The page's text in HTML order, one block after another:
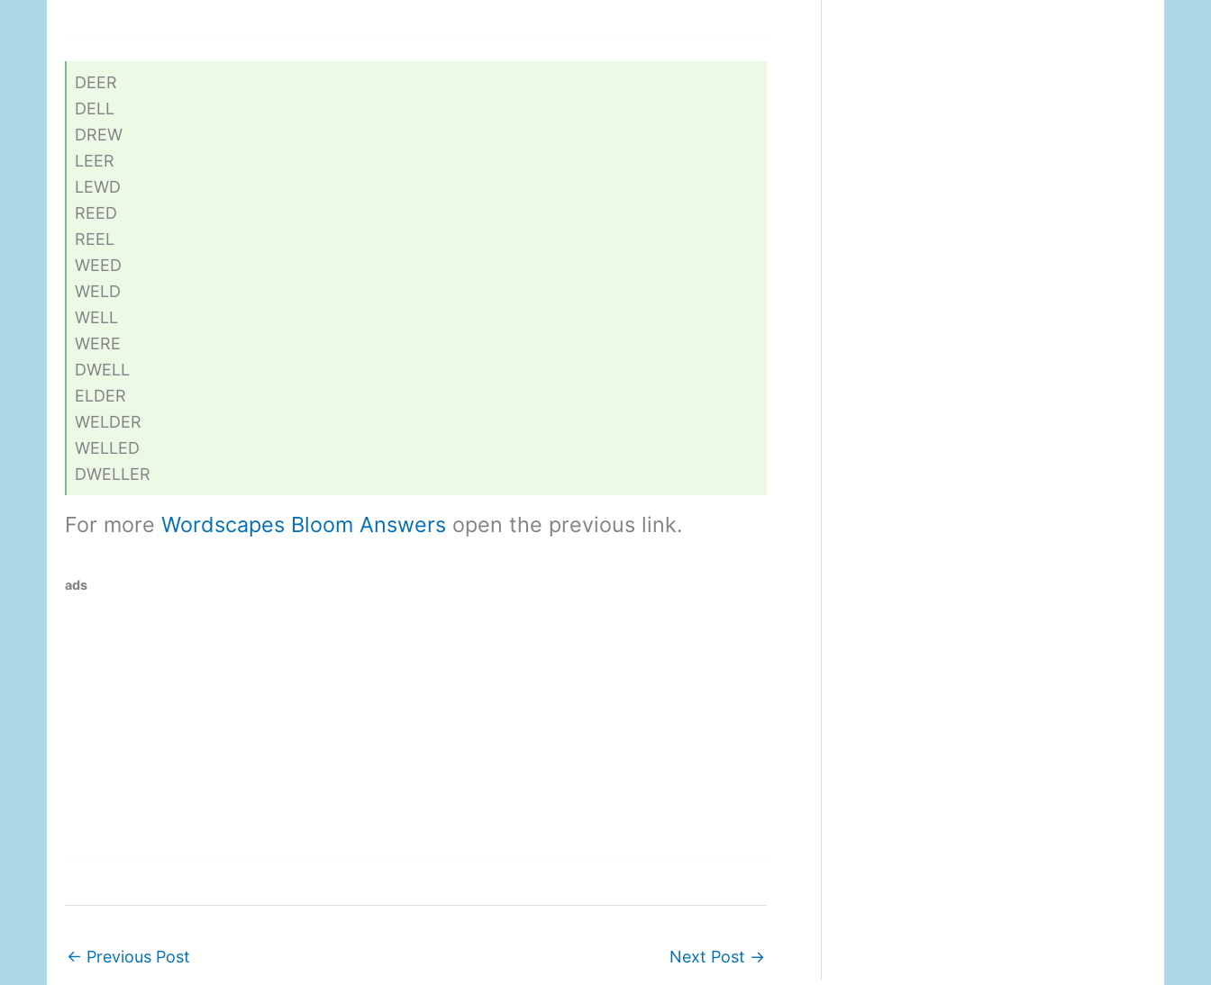
DEER
DELL
DREW
LEER
LEWD
REED
REEL
WEED
WELD
WELL
WERE
DWELL
ELDER
WELDER
WELLED
DWELLER
For more Wordscapes Bloom Answers open the previous link.
ads
← Previous Post Next Post →